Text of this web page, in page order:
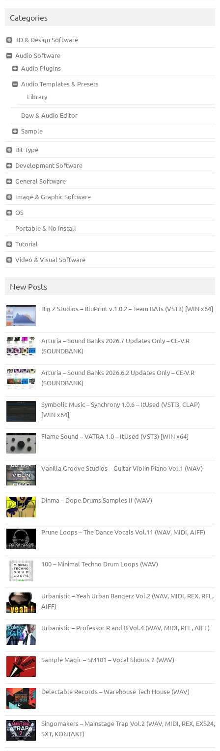
Categories
3D & Design Software
Audio Software
Audio Plugins
Audio Templates & Presets
Library
Daw & Audio Editor
Sample
Bit Type
Development Software
General Software
Image & Graphic Software
OS
Portable & No Install
Tutorial
Video & Visual Software
New Posts
Big Z Studios – BluPrint v.1.0.2 – Team BATs (VST3) [WIN x64]
Arturia – Sound Banks 2026.7 Updates Only – CE-V.R
(SOUNDBANK)
Arturia – Sound Banks 2026.6.2 Updates Only – CE-V.R
(SOUNDBANK)
Symbolic Music – Synchrony 1.0.6 – ItUsed (VSTi3, CLAP)
[WIN x64]
Flame Sound – VATRA 1.0 – ItUsed (VST3) [WIN x64]
Vanilla Groove Studios – Guitar Violin Piano Vol.1 (WAV)
Dinma – Dope.Drums.Samples II (WAV)
Prune Loops – The Dance Vocals Vol.11 (WAV, MIDI, AIFF)
100 – Minimal Techno Drum Loops (WAV)
Urbanistic – Yeah Urban Bangerz Vol.2 (WAV, MIDI, REX, RFL,
AIFF)
Urbanistic – Professor R and B Vol.4 (WAV, MIDI, RFL, AIFF)
Sample Magic – SM101 – Vocal Shouts 2 (WAV)
Delectable Records – Warehouse Tech House (WAV)
Singomakers – Mainstage Trap Vol.2 (WAV, MIDI, REX, EXS24,
SXT, KONTAKT)